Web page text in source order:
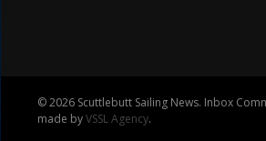
© 2026 Scuttlebutt Sailing News. Inbox
made byVSSL Agency.